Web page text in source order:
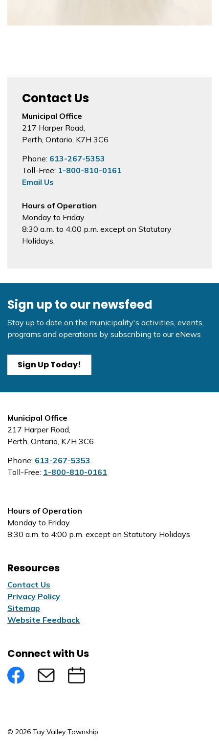
Contact Us
Municipal Office
217 Harper Road,
Perth, Ontario, K7H 3C6
Phone: 613-267-5353
Toll-Free: 1-800-810-0161
Email Us
Hours of Operation
Monday to Friday
8:30 a.m. to 4:00 p.m. except on Statutory
Holidays.
Sign up to our newsfeed
Stay up to date on the municipality's activities, events,
programs and operations by subscribing to our eNews
Sign Up Today!
Municipal Office
217 Harper Road,
Perth, Ontario, K7H 3C6
Phone: 613-267-5353
Toll-Free: 1-800-810-0161
Hours of Operation
Monday to Friday
8:30 a.m. to 4:00 p.m. except on Statutory Holidays
Resources
Contact Us
Privacy Policy
Sitemap
Website Feedback
Connect with Us
FacebookSubscribe to eNews
Submit an Event
© 2026 Tay Valley Township